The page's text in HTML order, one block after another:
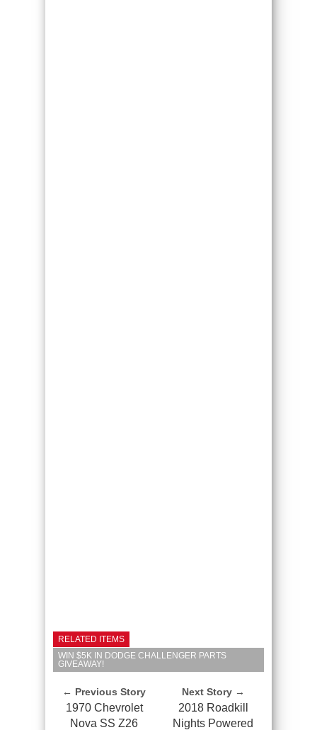
RELATED ITEMS
WIN $5K IN DODGE CHALLENGER PARTS
GIVEAWAY!
← Previous Story
1970 Chevrolet
Nova SS Z26
Next Story →
2018 Roadkill
Nights Powered